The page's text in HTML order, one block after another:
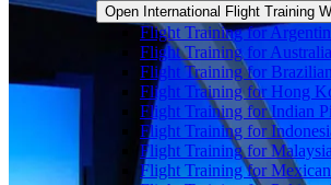
Open International Flight Training
Flight Training for
Flight Training for
Flight Training for
Flight Training for Hong
Flight Training for Indian
Flight Training for
Flight Training for
Flight Training for